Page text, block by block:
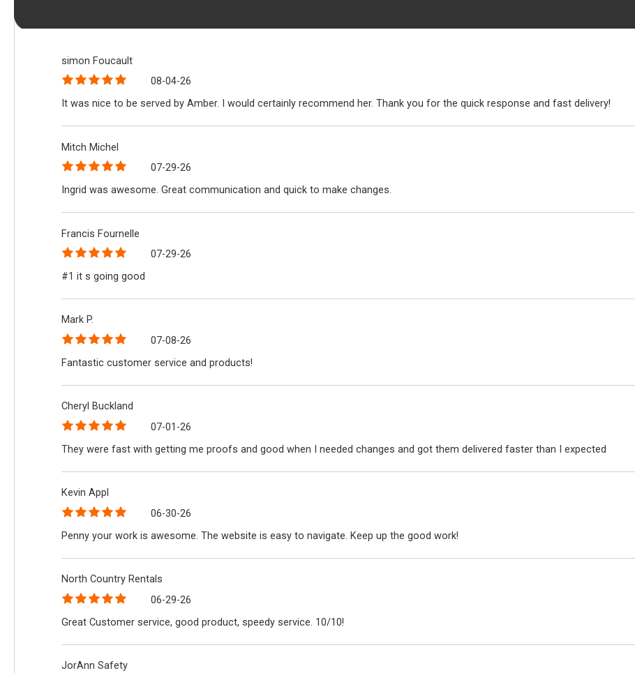
simon Foucault
08-04-26
It was nice to be served by Amber. I would certainly recommend her. Thank you for the quick response and fast delivery!
Mitch Michel
07-29-26
Ingrid was awesome. Great communication and quick to make changes.
Francis Fournelle
07-29-26
#1 it s going good
Mark P.
07-08-26
Fantastic customer service and products!
Cheryl Buckland
07-01-26
They were fast with getting me proofs and good when I needed changes and got them delivered faster than I expected
Kevin Appl
06-30-26
Penny your work is awesome. The website is easy to navigate. Keep up the good work!
North Country Rentals
06-29-26
Great Customer service, good product, speedy service. 10/10!
JorAnn Safety